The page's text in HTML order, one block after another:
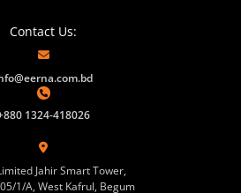
Contact Us:
1324-418026
Jahir Smart Tower,
1/A, West Kafrul, Begum